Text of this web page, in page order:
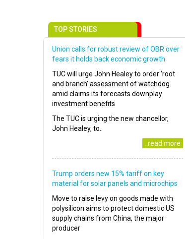
TOP STORIES
Union calls for robust review of OBR over
fears it holds back economic growth
TUC will urge John Healey to order ‘root
and branch’ assessment of watchdog
amid claims its forecasts downplay
investment benefits
The TUC is urging the new chancellor,
John Healey, to..
..read more
Trump orders new 15% tariff on key
material for solar panels and microchips
Move to raise levy on goods made with
polysilicon aims to protect domestic US
supply chains from China, the major
producer